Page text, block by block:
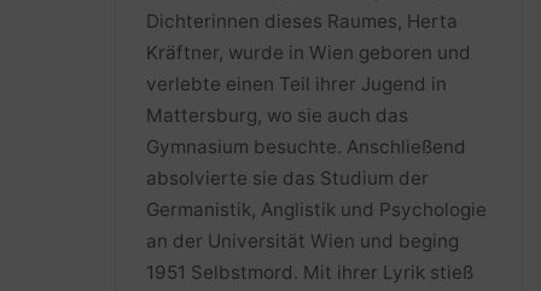
Dichterinnen dieses Raumes, Herta
Kräftner, wurde in Wien geboren und
verlebte einen Teil ihrer Jugend in
Mattersburg, wo sie auch das
Gymnasium besuchte. Anschließend
absolvierte sie das Studium der
Germanistik, Anglistik und Psychologie
an der Universität Wien und beging
1951 Selbstmord. Mit ihrer Lyrik stieß